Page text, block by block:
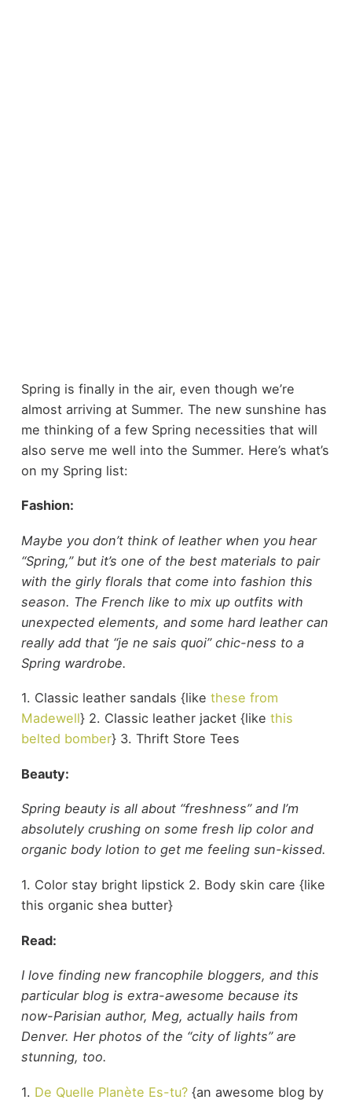
Spring is finally in the air, even though we’re
almost arriving at Summer. The new sunshine has
me thinking of a few Spring necessities that will
also serve me well into the Summer. Here’s what’s
on my Spring list:
Fashion:
Maybe you don’t think of leather when you hear
“Spring,” but it’s one of the best materials to pair
with the girly florals that come into fashion this
season. The French like to mix up outfits with
unexpected elements, and some hard leather can
really add that “je ne sais quoi” chic-ness to a
Spring wardrobe.
1. Classic leather sandals {like these from
Madewell} 2. Classic leather jacket {like this
belted bomber} 3. Thrift Store Tees
Beauty:
Spring beauty is all about “freshness” and I’m
absolutely crushing on some fresh lip color and
organic body lotion to get me feeling sun-kissed.
1. Color stay bright lipstick 2. Body skin care {like
this organic shea butter}
Read:
I love finding new francophile bloggers, and this
particular blog is extra-awesome because its
now-Parisian author, Meg, actually hails from
Denver. Her photos of the “city of lights” are
stunning, too.
1. De Quelle Planète Es-tu?{an awesome blog by